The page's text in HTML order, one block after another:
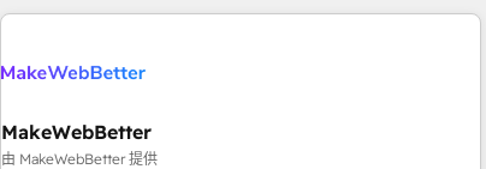
programmes and accelerate ROI across every HubSpot
automation, we turn complexity into clarity, human at global
future.” Others agree it is proof of trust built through
measurable impact.
MakeWebBetter
由 MakeWebBetter 提供